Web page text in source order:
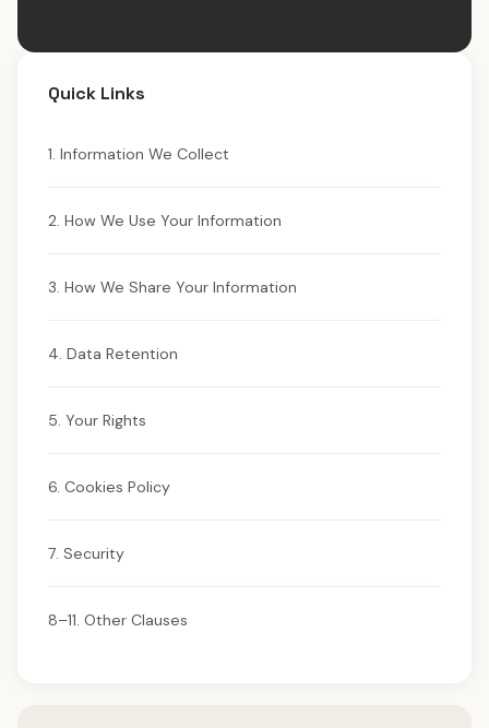
Quick Links
1. Information We Collect
2. How We Use Your Information
3. How We Share Your Information
4. Data Retention
5. Your Rights
6. Cookies Policy
7. Security
8–11. Other Clauses